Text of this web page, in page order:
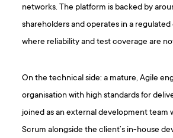
networks. The platform is backed by
shareholders and operates in a
where reliability and test coverage are
On the technical side: a mature, Agile
organisation with high standards for
joined as an external development team
Scrum alongside the client’s in-house